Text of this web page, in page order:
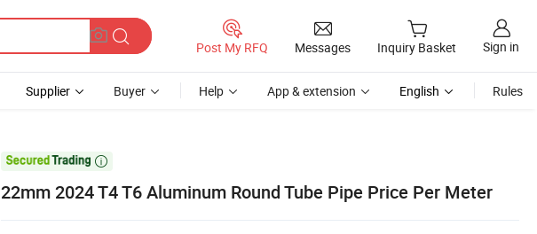
Post My RFQ Messages Inquiry Basket Sign in
Supplier Buyer Help App & extension English Rules

22mm 2024 T4 T6 Aluminum Round Tube Pipe Price Per Meter